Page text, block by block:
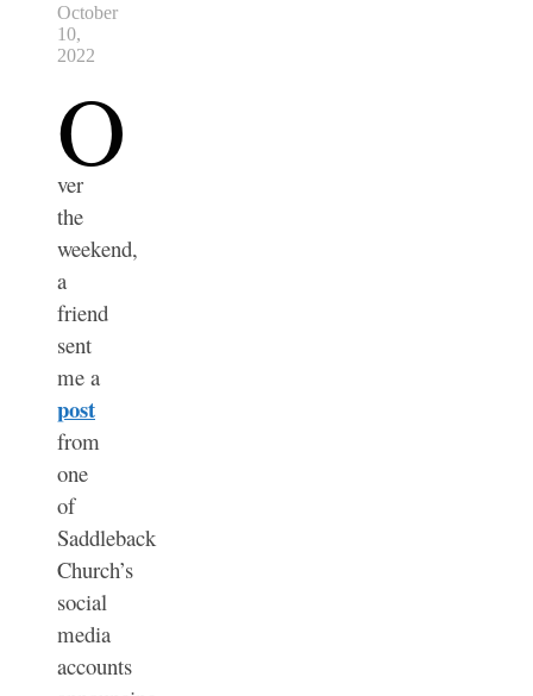
October
10,
2022
O
ver
the
weekend,
a
friend
sent
me a
post
from
one
of
Saddleback
Church’s
social
media
accounts